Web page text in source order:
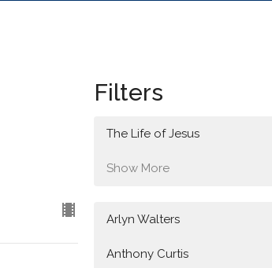
Filters
The Life of Jesus
Show More
Arlyn Walters
Anthony Curtis